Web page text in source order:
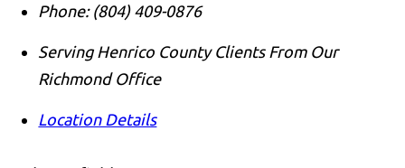
Phone: (804) 409-0876
Serving Henrico County Clients From Our
Richmond Office
Location Details